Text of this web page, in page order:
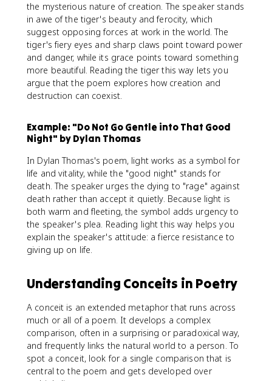
the mysterious nature of creation. The speaker stands
in awe of the tiger's beauty and ferocity, which
suggest opposing forces at work in the world. The
tiger's fiery eyes and sharp claws point toward power
and danger, while its grace points toward something
more beautiful. Reading the tiger this way lets you
argue that the poem explores how creation and
destruction can coexist.
Example: "Do Not Go Gentle into That Good
Night" by Dylan Thomas
In Dylan Thomas's poem, light works as a symbol for
life and vitality, while the "good night" stands for
death. The speaker urges the dying to "rage" against
death rather than accept it quietly. Because light is
both warm and fleeting, the symbol adds urgency to
the speaker's plea. Reading light this way helps you
explain the speaker's attitude: a fierce resistance to
giving up on life.
Understanding Conceits in Poetry
A conceit is an extended metaphor that runs across
much or all of a poem. It develops a complex
comparison, often in a surprising or paradoxical way,
and frequently links the natural world to a person. To
spot a conceit, look for a single comparison that is
central to the poem and gets developed over